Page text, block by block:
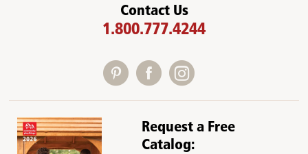
Contact Us
1.800.777.4244
Request a Free
Catalog: